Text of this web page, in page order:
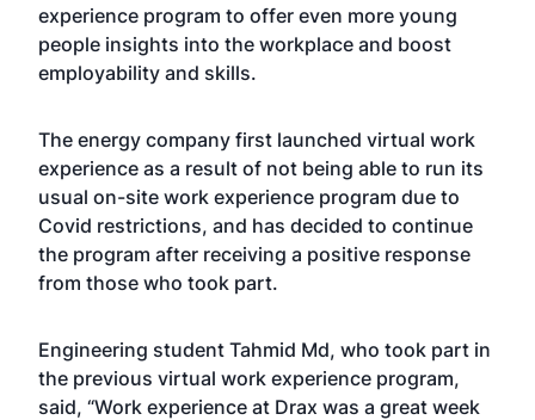
experience program to offer even more young
people insights into the workplace and boost
employability and skills.
The energy company first launched virtual work
experience as a result of not being able to run its
usual on-site work experience program due to
Covid restrictions, and has decided to continue
the program after receiving a positive response
from those who took part.
Engineering student Tahmid Md, who took part in
the previous virtual work experience program,
said, “Work experience at Drax was a great week